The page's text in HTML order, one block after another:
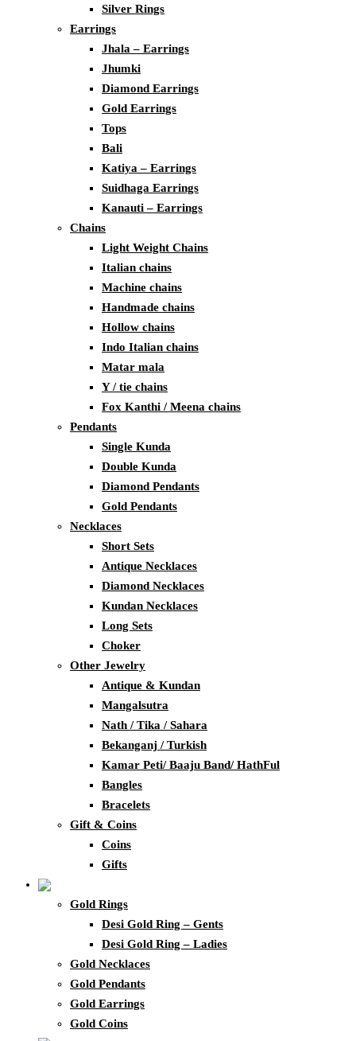
Silver Rings
Earrings
Jhala – Earrings
Jhumki
Diamond Earrings
Gold Earrings
Tops
Bali
Katiya – Earrings
Suidhaga Earrings
Kanauti – Earrings
Chains
Light Weight Chains
Italian chains
Machine chains
Handmade chains
Hollow chains
Indo Italian chains
Matar mala
Y / tie chains
Fox Kanthi / Meena chains
Pendants
Single Kunda
Double Kunda
Diamond Pendants
Gold Pendants
Necklaces
Short Sets
Antique Necklaces
Diamond Necklaces
Kundan Necklaces
Long Sets
Choker
Other Jewelry
Antique & Kundan
Mangalsutra
Nath / Tika / Sahara
Bekanganj / Turkish
Kamar Peti/ Baaju Band/ HathFul
Bangles
Bracelets
Gift & Coins
Coins
Gifts
Gold Rings
Desi Gold Ring – Gents
Desi Gold Ring – Ladies
Gold Necklaces
Gold Pendants
Gold Earrings
Gold Coins